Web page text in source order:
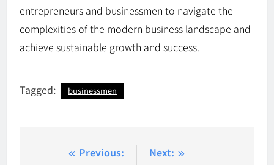
entrepreneurs and businessmen to navigate the
complexities of the modern business landscape and
achieve sustainable growth and success.
Tagged: businessmen
Previous:
Next: